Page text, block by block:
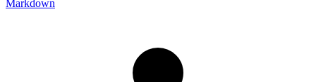
Markdown